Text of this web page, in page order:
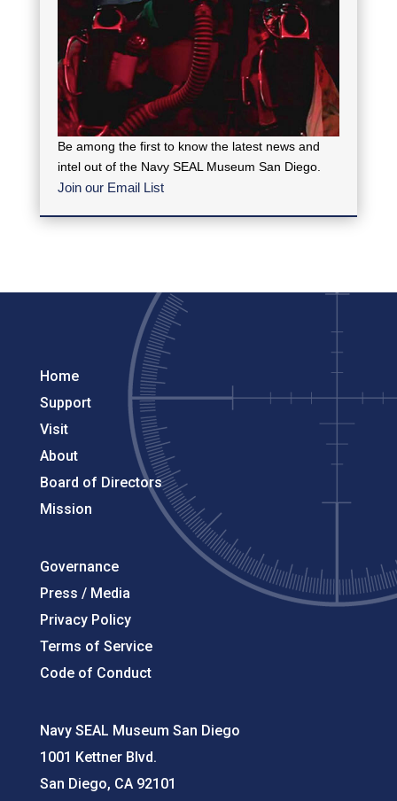
Be among the first to know the latest news and
intel out of the Navy SEAL Museum San Diego.
Join our Email List
Home
Support
Visit
About
Board of Directors
Mission
Governance
Press / Media
Privacy Policy
Terms of Service
Code of Conduct
Navy SEAL Museum San Diego
1001 Kettner Blvd.
San Diego, CA 92101